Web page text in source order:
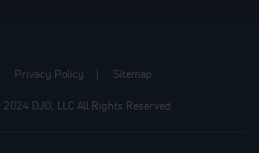
Privacy Policy Sitemap
DJO, LLC All Rights Reserved